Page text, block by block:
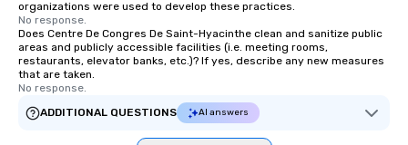
organizations were used to develop these practices.
No response.
Does Centre De Congres De Saint-Hyacinthe clean and sanitize public
areas and publicly accessible facilities (i.e. meeting rooms,
restaurants, elevator banks, etc.)? If yes, describe any new measures
that are taken.
No response.
ADDITIONAL QUESTIONS
AI answers